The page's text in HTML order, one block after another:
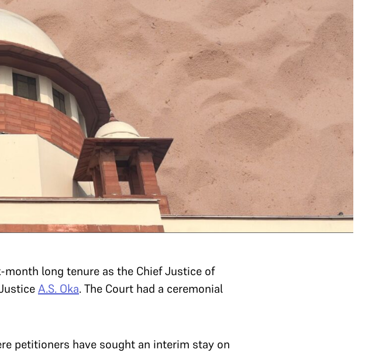
month long tenure as the Chief Justice of
A.S. Oka. The Court had a ceremonial
petitioners have sought an interim stay on